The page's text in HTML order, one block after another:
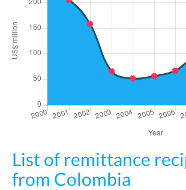
List of remittance
from Colombia